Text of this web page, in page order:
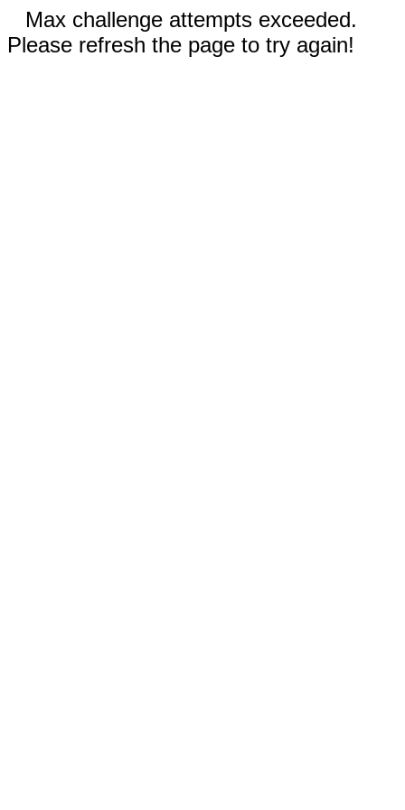
Max challenge attempts exceeded.
Please refresh the page to try again!